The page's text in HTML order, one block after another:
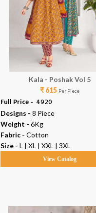
Kala - Poshak Vol 5
₹ 615 Per Piece
Full Price - ₹ 4920
Designs - 8 Piece
Weight - 6Kg
Fabric - Cotton
Size - L | XL | XXL | 3XL
View Catalog